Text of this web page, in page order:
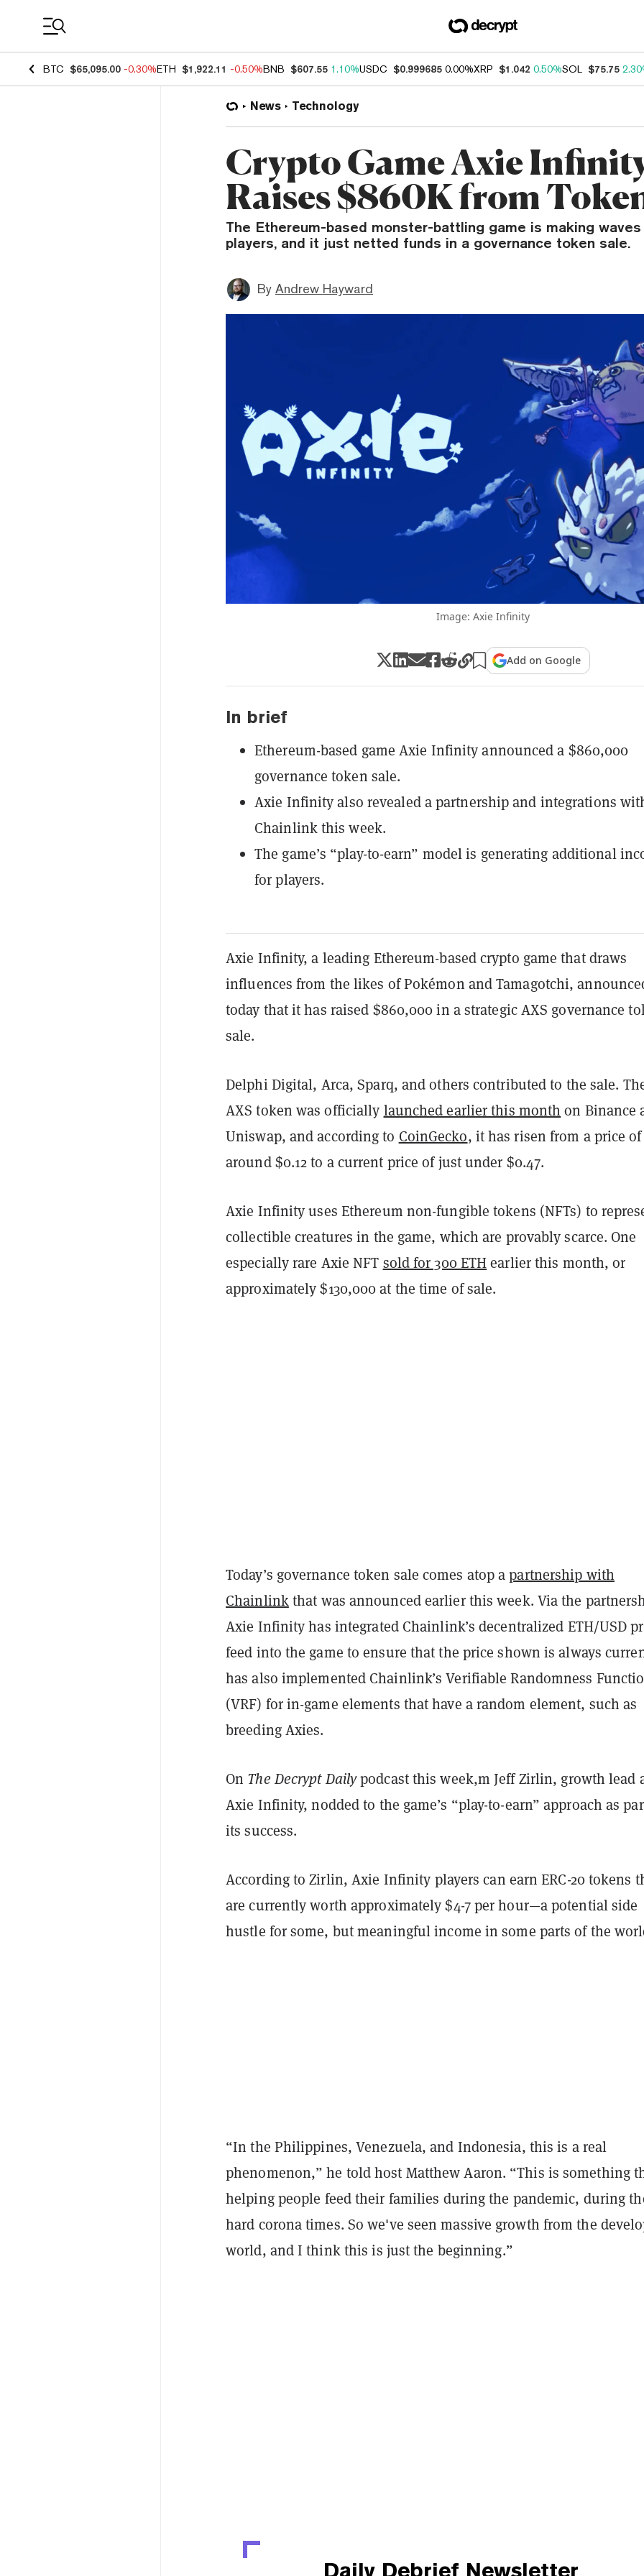
BTC $65,095.00 -0.30%ETH $1,922.11 -0.50%BNB $607.55 1.10%USDC $0.999685 0.00%XRP $1.042 0.50%SOL $75.75
News Technology
Crypto Game Axie
Raises $860K from
The Ethereum-based monster-battling game is making
players, and it just netted funds in a governance token sale.
By Andrew Hayward
Image: Axie Infinity
Add on Google
In brief
Ethereum-based game Axie Infinity announced a $860,000
governance token sale.
Axie Infinity also revealed a partnership and integrations
Chainlink this week.
The game’s “play-to-earn” model is generating additional
for players.
Axie Infinity, a leading Ethereum-based crypto game that draws
influences from the likes of Pokémon and Tamagotchi,
today that it has raised $860,000 in a strategic AXS governance
sale.
Delphi Digital, Arca, Sparq, and others contributed to the sale.
AXS token was officially launched earlier this month on Binance
Uniswap, and according to CoinGecko, it has risen from a price of
around $0.12 to a current price of just under $0.47.
Axie Infinity uses Ethereum non-fungible tokens (NFTs) to
collectible creatures in the game, which are provably scarce. One
especially rare Axie NFT sold for 300 ETHearlier this month, or
approximately $130,000 at the time of sale.
Today’s governance token sale comes atop apartnership with
Chainlinkthat was announced earlier this week. Via the
Axie Infinity has integrated Chainlink’s decentralized ETH/USD
feed into the game to ensure that the price shown is always
has also implemented Chainlink’s Verifiable Randomness
(VRF) for in-game elements that have a random element, such as
breeding Axies.
On The Decrypt Dailypodcast this week,m Jeff Zirlin, growth lead
Axie Infinity, nodded to the game’s “play-to-earn” approach as
its success.
According to Zirlin, Axie Infinity players can earn ERC-20 tokens
are currently worth approximately $4-7 per hour—a potential side
hustle for some, but meaningful income in some parts of the
“In the Philippines, Venezuela, and Indonesia, this is a real
phenomenon,” he told host Matthew Aaron. “This is something
helping people feed their families during the pandemic, during
hard corona times. So we've seen massive growth from the
world, and I think this is just the beginning.”
Daily Debrief Newsletter